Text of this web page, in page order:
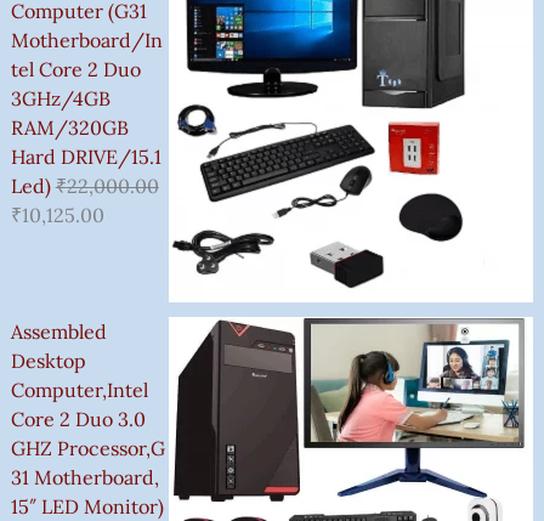
Computer (G31
Motherboard/In
Tel Core 2 Duo
3GHz/4GB
RAM/320GB
Hard DRIVE/15.1
Led) ₹22,000.00
₹10,125.00
Assembled
Desktop
Computer,Intel
Core 2 Duo 3.0
GHZ Processor,G
31 Motherboard,
15″ LED Monitor)
3
,
5
0
0
.
0
0